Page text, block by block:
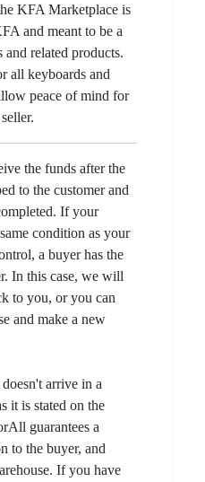
KFA Marketplace is
and meant to be a
related products.
all keyboards and
peace of mind for
the funds after the
to the customer and
If your
condition as your
a buyer has the
In this case, we will
to you, or you can
and make a new
arrive in a
it is stated on the
guarantees a
to the buyer, and
If you have